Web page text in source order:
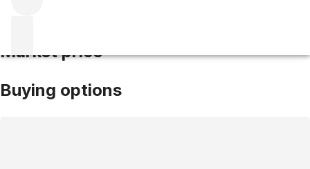
Market price
Buying options